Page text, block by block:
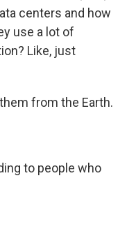
centers and how
use a lot of
Like, just
from the Earth.
to people who